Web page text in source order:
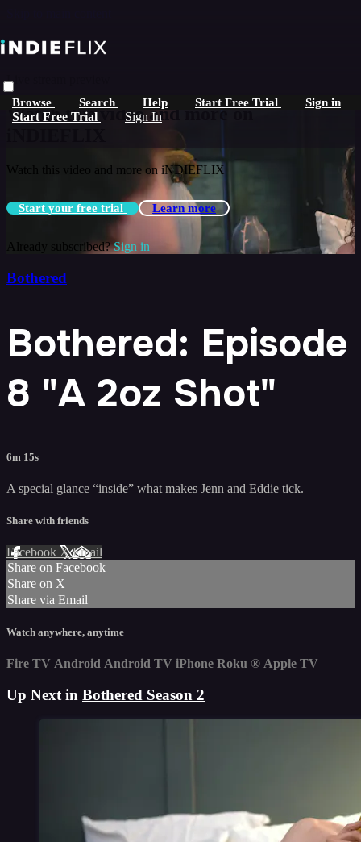
Browse Search Help Start Free Trial Sign in
Start Free Trial Sign In
Live stream preview
Watch this video and more on
Watch this video and more on iNDIEFLIX
Start your free trial Learn more
Already subscribed?Sign in
Bothered
Bothered: Episode
8 "A 2oz Shot"
6m 15s
A special glance “inside” what makes Jenn and Eddie tick.
Share with friends
Facebook XEmail
Share on Facebook
Share on X
Share via Email
Watch anywhere, anytime
Fire TV Android Android TV iPhone Roku ® Apple TV
Up Next in Bothered Season 2